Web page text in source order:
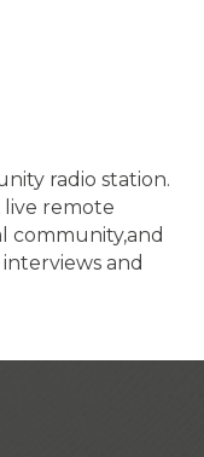
radio station.
live remote
community,and
and